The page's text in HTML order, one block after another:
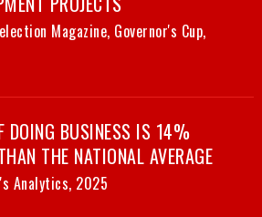
Magazine, Governor's Cup,
DOING BUSINESS IS 14%
THE NATIONAL AVERAGE
Analytics, 2025